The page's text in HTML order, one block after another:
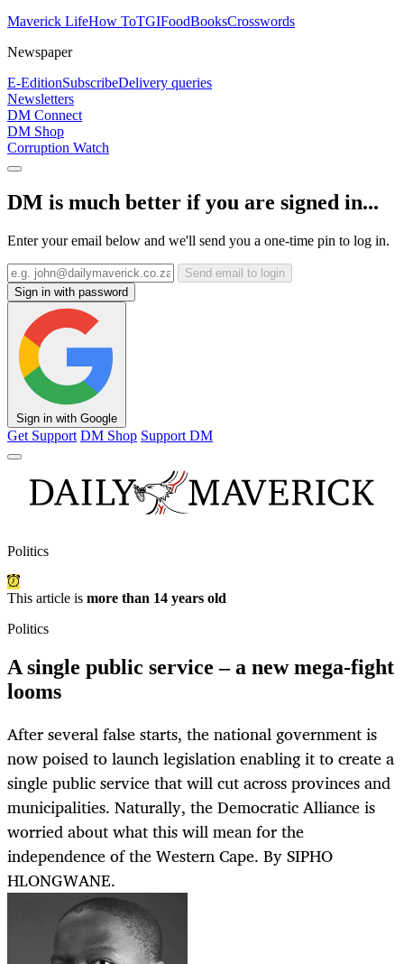
Maverick LifeHow ToTGIFoodBooksCrosswords
Newspaper
E-EditionSubscribeDelivery queries
Newsletters
DM Connect
DM Shop
Corruption Watch
DM is much better if you are signed in...
Enter your email below and we'll send you a one-time pin to log in.
Send email to login
Sign in with password
Sign in with Google
Get Support DM Shop Support DM
Politics
This article is more than 14 years old
Politics
A single public service – a new mega-fight
looms
After several false starts, the national government is
now poised to launch legislation enabling it to create a
single public service that will cut across provinces and
municipalities. Naturally, the Democratic Alliance is
worried about what this will mean for the
independence of the Western Cape. By SIPHO
HLONGWANE.